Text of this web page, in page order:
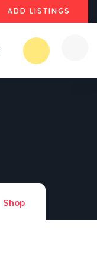
ADD LISTINGS
Shop